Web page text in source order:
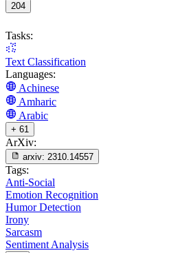
204
Tasks:
Text Classification
Languages:
Achinese
Amharic
Arabic
+ 61
ArXiv:
arxiv: 2310.14557
Tags:
Anti-Social
Emotion Recognition
Humor Detection
Irony
Sarcasm
Sentiment Analysis